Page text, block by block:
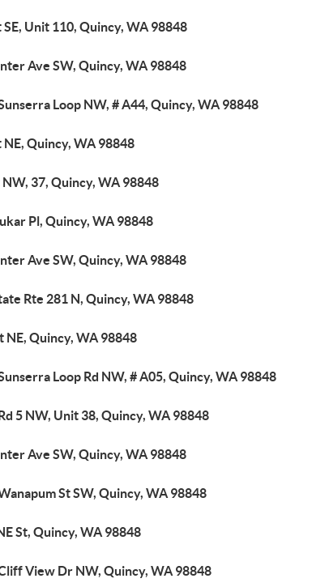
SE, Unit 110, Quincy, WA 98848
Ave SW, Quincy, WA 98848
Loop NW, # A44, Quincy, WA 98848
NE, Quincy, WA 98848
NW, 37, Quincy, WA 98848
Pl, Quincy, WA 98848
Ave SW, Quincy, WA 98848
Rte 281 N, Quincy, WA 98848
NE, Quincy, WA 98848
Loop Rd NW, # A05, Quincy, WA 98848
5 NW, Unit 38, Quincy, WA 98848
Ave SW, Quincy, WA 98848
St SW, Quincy, WA 98848
St, Quincy, WA 98848
View Dr NW, Quincy, WA 98848